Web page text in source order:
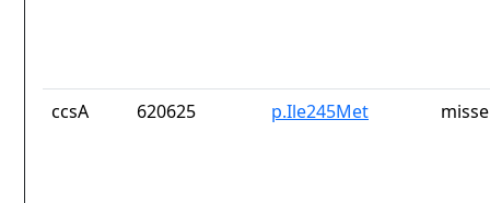
ccsA 620625 p.Ile245Met